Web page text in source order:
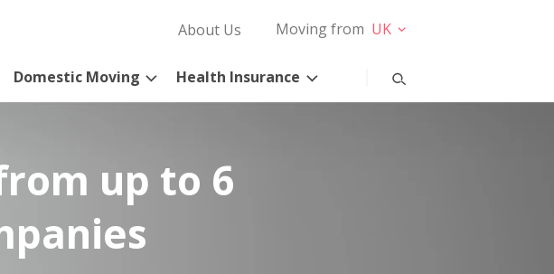
About Us Moving from UK
Domestic Moving Health Insurance
up to 6